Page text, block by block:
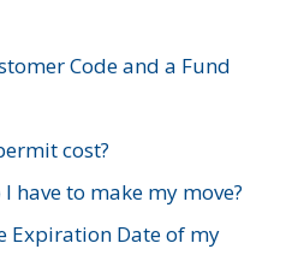
Code and a Fund
cost?
have to make my move?
Expiration Date of my